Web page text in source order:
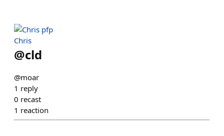
Chris
@cld
@moar
1 reply
0 recast
1 reaction